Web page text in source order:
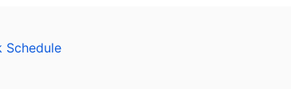
Schedule